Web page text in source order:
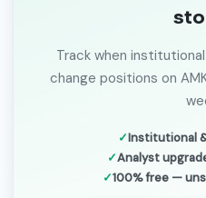
Track when
change positions on
Institutional
Analyst
100% free —